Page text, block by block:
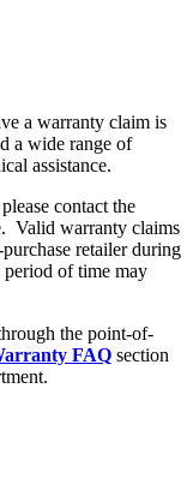
a warranty claim is
a wide range of
assistance.
contact the
Valid warranty claims
retailer during
of time may
the point-of-
FAQ section